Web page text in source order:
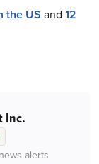
the US and 12
Inc.
alerts